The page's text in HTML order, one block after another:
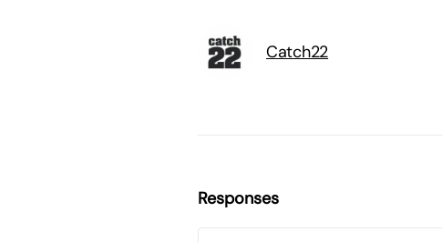
Catch22
Responses